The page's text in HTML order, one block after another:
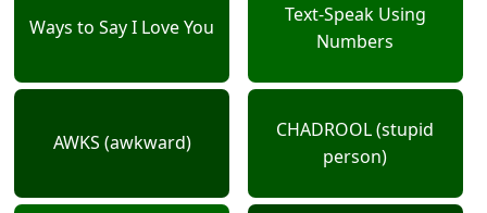
Ways to Say I Love You
Text-Speak Using
Numbers
AWKS (awkward)
CHADROOL (stupid
person)